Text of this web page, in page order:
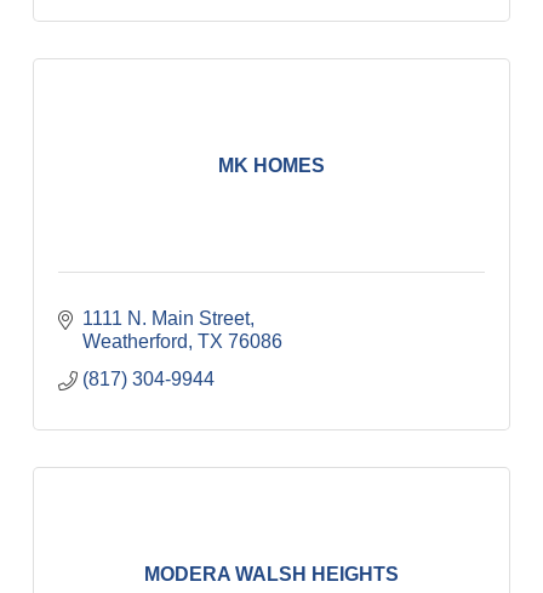
MK HOMES
1111 N. Main Street
Weatherford TX 76086
(817) 304-9944
MODERA WALSH HEIGHTS